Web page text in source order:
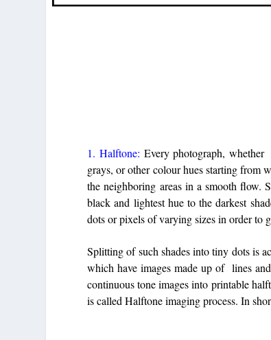
1. Halftone: Every photograph,
grays, or other colour hues starting
the neighboring areas in a smooth flow.
black and lightest hue to the darkest
dots or pixels of varying sizes in order to
Splitting of such shades into tiny dots is
which have images made up of lines
continuous tone images into printable
is called Halftone imaging process. In